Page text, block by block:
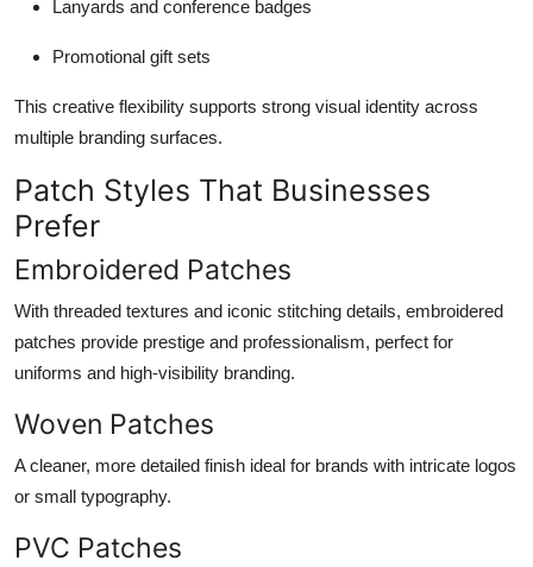
Lanyards and conference badges
Promotional gift sets
This creative flexibility supports strong visual identity across
multiple branding surfaces.
Patch Styles That Businesses
Prefer
Embroidered Patches
With threaded textures and iconic stitching details, embroidered
patches provide prestige and professionalism, perfect for
uniforms and high-visibility branding.
Woven Patches
A cleaner, more detailed finish ideal for brands with intricate logos
or small typography.
PVC Patches